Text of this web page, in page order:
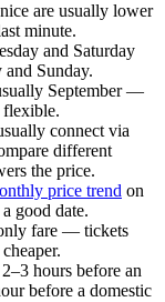
are usually lower
minute.
and Saturday
and Sunday.
September —
flexible.
connect via
different
the price.
price trend on
good date.
fare — tickets
hours before an
before a domestic